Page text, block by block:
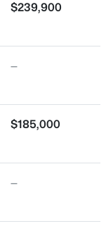
$239,900
—
$185,000
—